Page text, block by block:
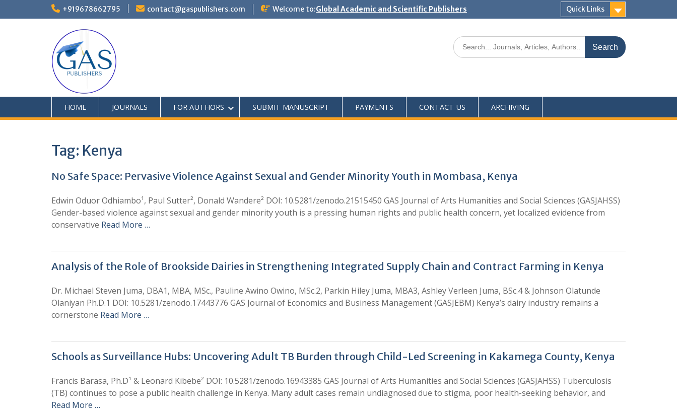
+919678662795 contact@gaspublishers.com Welcome to:Global Academic and Scientific Publishers Quick Links
HOME JOURNALS FOR AUTHORS SUBMIT MANUSCRIPT PAYMENTS CONTACT US ARCHIVING
Tag: Kenya
No Safe Space: Pervasive Violence Against Sexual and Gender Minority Youth in Mombasa, Kenya
Edwin Oduor Odhiambo¹, Paul Sutter², Donald Wandere² DOI: 10.5281/zenodo.21515450 GAS Journal of Arts Humanities and Social Sciences (GASJAHSS)
Gender-based violence against sexual and gender minority youth is a pressing human rights and public health concern, yet localized evidence from
conservative Read More …
Analysis of the Role of Brookside Dairies in Strengthening Integrated Supply Chain and Contract Farming in Kenya
Dr. Michael Steven Juma, DBA1, MBA, MSc., Pauline Awino Owino, MSc.2, Parkin Hiley Juma, MBA3, Ashley Verleen Juma, BSc.4 & Johnson Olatunde
Olaniyan Ph.D.1 DOI: 10.5281/zenodo.17443776 GAS Journal of Economics and Business Management (GASJEBM) Kenya’s dairy industry remains a
cornerstone Read More …
Schools as Surveillance Hubs: Uncovering Adult TB Burden through Child-Led Screening in Kakamega County, Kenya
Francis Barasa, Ph.D¹ & Leonard Kibebe² DOI: 10.5281/zenodo.16943385 GAS Journal of Arts Humanities and Social Sciences (GASJAHSS) Tuberculosis
(TB) continues to pose a public health challenge in Kenya. Many adult cases remain undiagnosed due to stigma, poor health-seeking behavior, and
Read More …